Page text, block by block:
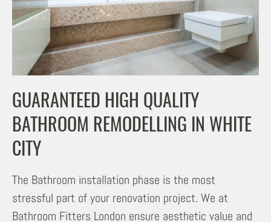
GUARANTEED HIGH QUALITY
BATHROOM REMODELLING IN WHITE
CITY
The Bathroom installation phase is the most
stressful part of your renovation project. We at
Bathroom Fitters London ensure aesthetic value and